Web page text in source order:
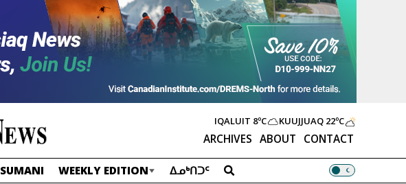
ARCHIVES ABOUT CONTACT
IQALUIT 8ºC KUUJJUAQ 22ºC
WEEKLY EDITION ᐃᓄᒃᑎᑐᑦ